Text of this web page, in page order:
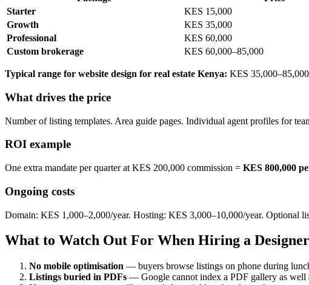
Starter
KES 15,000
Growth
KES 35,000
Professional
KES 60,000
Custom brokerage
KES 60,000–85,000
Typical range for website design for real estate Kenya: KES
What drives the price
Number of listing templates. Area guide pages. Individual agent profiles for
ROI example
One extra mandate per quarter at KES 200,000 commission = KES 800,000
Ongoing costs
Domain: KES 1,000–2,000/year. Hosting: KES 3,000–10,000/year. Optional
What to Watch Out For When Hiring a Designer
No mobile optimisation — buyers browse listings on phone during
Listings buried in PDFs — Google cannot index a PDF gallery as well